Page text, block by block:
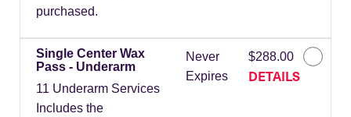
purchased.
Single Center Wax
Pass - Underarm
11 Underarm Services
Includes the
Never
Expires
$288.00
DETAILS